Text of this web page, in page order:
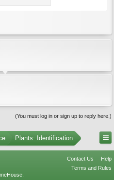
(You must log in or sign up to reply here.)
Plants: Identification
Contact Us
Help
Terms and Rules